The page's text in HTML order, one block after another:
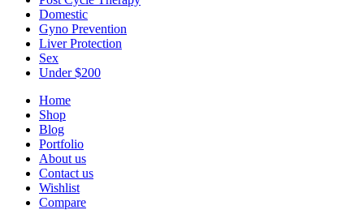
Domestic
Gyno Prevention
Liver Protection
Sex
Under $200
Home
Shop
Blog
Portfolio
About us
Contact us
Wishlist
Compare